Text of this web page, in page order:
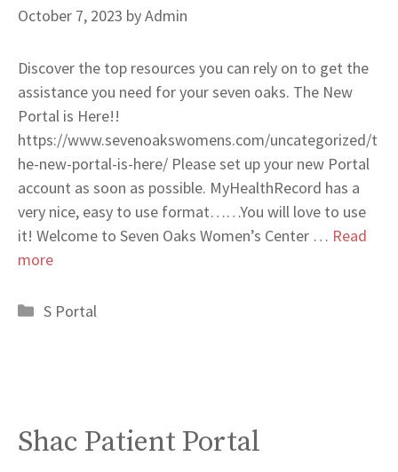
October 7, 2023 byAdmin
Discover the top resources you can rely on to get the
assistance you need for your seven oaks. The New
Portal is Here!!
https://www.sevenoakswomens.com/uncategorized/t
he-new-portal-is-here/ Please set up your new Portal
account as soon as possible. MyHealthRecord has a
very nice, easy to use format……You will love to use
it! Welcome to Seven Oaks Women’s Center … Read
more
Categories
S Portal
Shac Patient Portal